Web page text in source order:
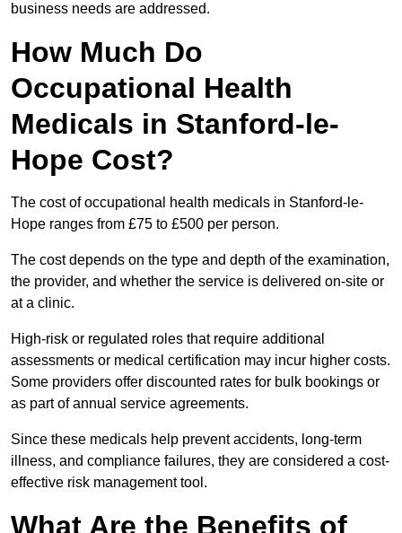
business needs are addressed.
How Much Do
Occupational Health
Medicals in Stanford-le-
Hope Cost?
The cost of occupational health medicals in Stanford-le-
Hope ranges from £75 to £500 per person.
The cost depends on the type and depth of the examination,
the provider, and whether the service is delivered on-site or
at a clinic.
High-risk or regulated roles that require additional
assessments or medical certification may incur higher costs.
Some providers offer discounted rates for bulk bookings or
as part of annual service agreements.
Since these medicals help prevent accidents, long-term
illness, and compliance failures, they are considered a cost-
effective risk management tool.
What Are the Benefits of